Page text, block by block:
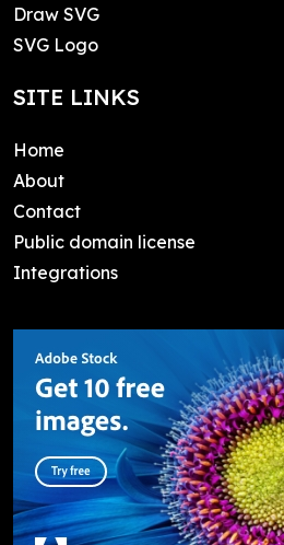
Draw SVG
SVG Logo
SITE LINKS
Home
About
Contact
Public domain license
Integrations